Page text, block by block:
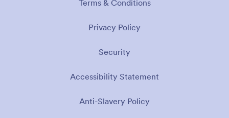
Terms & Conditions
Privacy Policy
Security
Accessibility Statement
Anti-Slavery Policy